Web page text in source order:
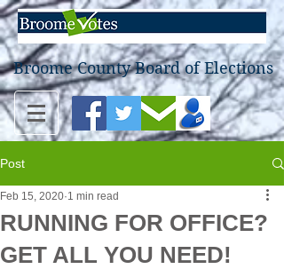
Broome County Board of Elections
Post
RUNNING FOR OFFICE?
GET ALL YOU NEED!
Feb 15, 2020 1 min read